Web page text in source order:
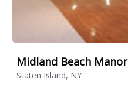
Midland Beach Manor
Staten Island, NY